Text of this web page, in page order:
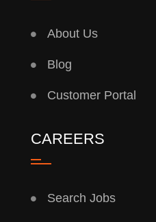
About Us
Blog
Customer Portal
CAREERS
Search Jobs